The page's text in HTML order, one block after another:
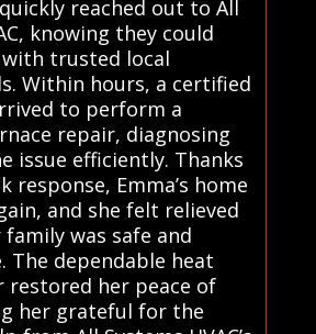
reached out to All
knowing they could
trusted local
Within hours, a certified
to perform a
repair, diagnosing
issue efficiently. Thanks
response, Emma’s home
and she felt relieved
was safe and
The dependable heat
restored her peace of
her grateful for the